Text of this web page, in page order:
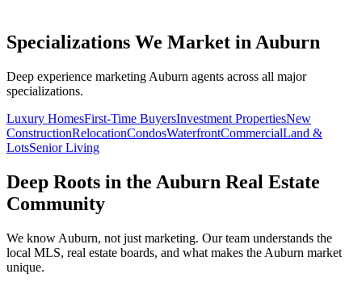
Specializations We Market in Auburn
Deep experience marketing Auburn agents across all major
specializations.
Luxury HomesFirst-Time BuyersInvestment PropertiesNew
ConstructionRelocationCondosWaterfrontCommercialLand &
LotsSenior Living
Deep Roots in the Auburn Real Estate
Community
We know Auburn, not just marketing. Our team understands the
local MLS, real estate boards, and what makes the Auburn market
unique.